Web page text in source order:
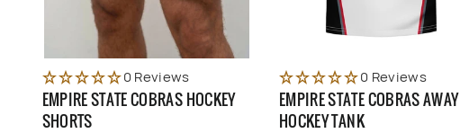
0 Reviews
EMPIRE STATE COBRAS HOCKEY
SHORTS
0 Reviews
EMPIRE STATE COBRAS AWAY
HOCKEY TANK